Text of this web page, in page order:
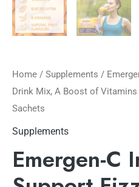
Home / Supplements /
Drink Mix, A Boost of
Sachets
Supplements
Emergen-C